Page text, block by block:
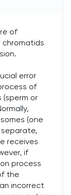
of
chromatids
error
of
or
(one
receives
if
process
the
incorrect